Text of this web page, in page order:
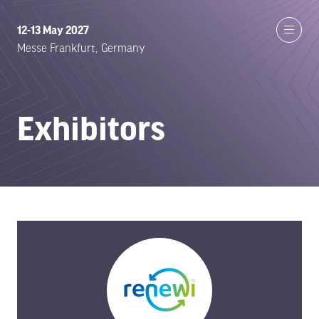
12-13 May 2027
Messe Frankfurt, Germany
Exhibitors